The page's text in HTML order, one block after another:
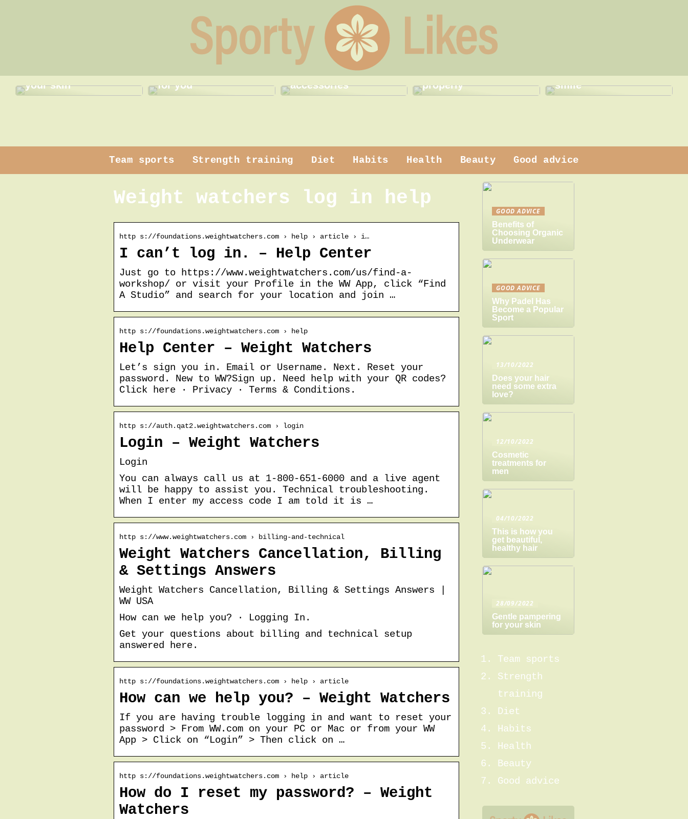
Gentle pampering for
your skin
Find the best makeup
for you
How to use practical
accessories
How to dress
properly
can help with a new
smile
Team sports Strength training Diet Habits Health Beauty Good advice
Weight watchers log in help
http s://foundations.weightwatchers.com › help › article › i…
I can’t log in. – Help Center
Just go to https://www.weightwatchers.com/us/find-a-
workshop/ or visit your Profile in the WW App, click “Find
A Studio” and search for your location and join …
http s://foundations.weightwatchers.com › help
Help Center – Weight Watchers
Let’s sign you in. Email or Username. Next. Reset your
password. New to WW?Sign up. Need help with your QR codes?
Click here · Privacy · Terms & Conditions.
http s://auth.qat2.weightwatchers.com › login
Login – Weight Watchers
Login
You can always call us at 1-800-651-6000 and a live agent
will be happy to assist you. Technical troubleshooting.
When I enter my access code I am told it is …
http s://www.weightwatchers.com › billing-and-technical
Weight Watchers Cancellation, Billing
& Settings Answers
Weight Watchers Cancellation, Billing & Settings Answers |
WW USA
How can we help you? · Logging In.
Get your questions about billing and technical setup
answered here.
http s://foundations.weightwatchers.com › help › article
How can we help you? – Weight Watchers
If you are having trouble logging in and want to reset your
password > From WW.com on your PC or Mac or from your WW
App > Click on “Login” > Then click on …
http s://foundations.weightwatchers.com › help › article
How do I reset my password? – Weight
Watchers
GOOD ADVICE
Benefits of
Choosing Organic
Underwear
GOOD ADVICE
Why Padel Has
Become a Popular
Sport
13/10/2022
Does your hair
need some extra
love?
12/10/2022
Cosmetic
treatments for
men
04/10/2022
This is how you
get beautiful,
healthy hair
28/09/2022
Gentle pampering
for your skin
Team sports
Strength
training
Diet
Habits
Health
Beauty
Good advice